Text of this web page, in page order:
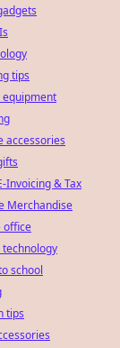
tips
equipment
accessories
Invoicing & Tax
Merchandise
office
school
tips